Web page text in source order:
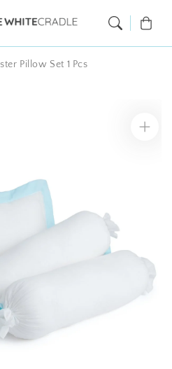
Cart
Pillow Set 1 Pcs